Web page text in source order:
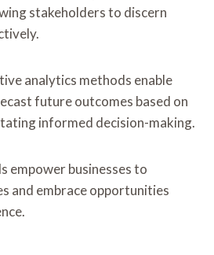
stakeholders to discern
analytics methods enable
future outcomes based on
informed decision-making.
empower businesses to
and embrace opportunities